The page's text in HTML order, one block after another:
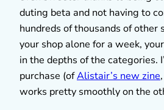
duting beta and not having to
hundreds of thousands of other
your shop alone for a week,
in the depths of the categories.
purchase (ofAlistair’s new zine
works pretty smoothly on the